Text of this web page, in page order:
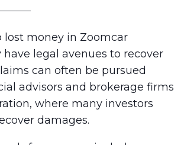
lost money in Zoomcar
legal avenues to recover
can often be pursued
advisors and brokerage firms
where many investors
damages.